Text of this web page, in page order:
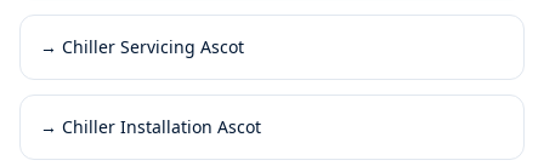
→ Chiller Servicing Ascot
→ Chiller Installation Ascot